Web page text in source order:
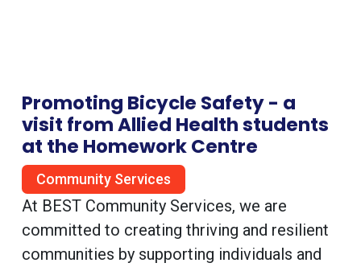
Promoting Bicycle Safety - a
visit from Allied Health students
at the Homework Centre
Community Services
At BEST Community Services, we are
committed to creating thriving and resilient
communities by supporting individuals and